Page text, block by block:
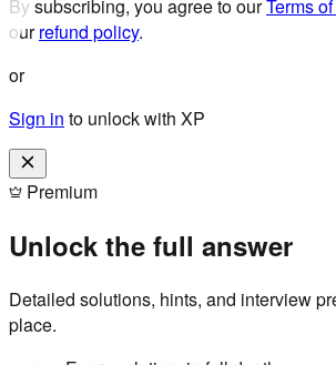
By subscribing, you agree to ourTerms
ourrefund policy.
or
Sign in to unlock with XP
Premium
Unlock the full answer
Detailed solutions, hints, and interview
place.